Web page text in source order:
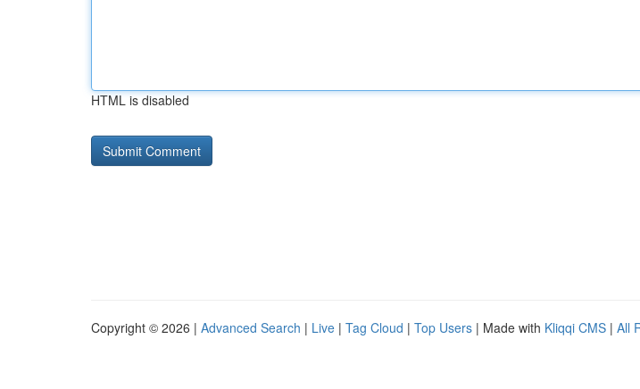
HTML is disabled
Copyright © 2026 | Advanced Search | Live | Tag Cloud | Top Users | Made with Kliqqi CMS | All